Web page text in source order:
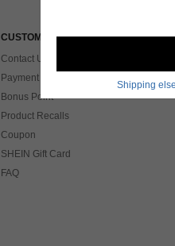
CUSTOMER CARE
Contact Us
Payment & Tax
Bonus Point
Product Recalls
Coupon
SHEIN Gift Card
FAQ
Shipping